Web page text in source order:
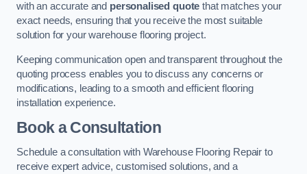
with an accurate and personalised quote that matches your
exact needs, ensuring that you receive the most suitable
solution for your warehouse flooring project.
Keeping communication open and transparent throughout the
quoting process enables you to discuss any concerns or
modifications, leading to a smooth and efficient flooring
installation experience.
Book a Consultation
Schedule a consultation with Warehouse Flooring Repair to
receive expert advice, customised solutions, and a